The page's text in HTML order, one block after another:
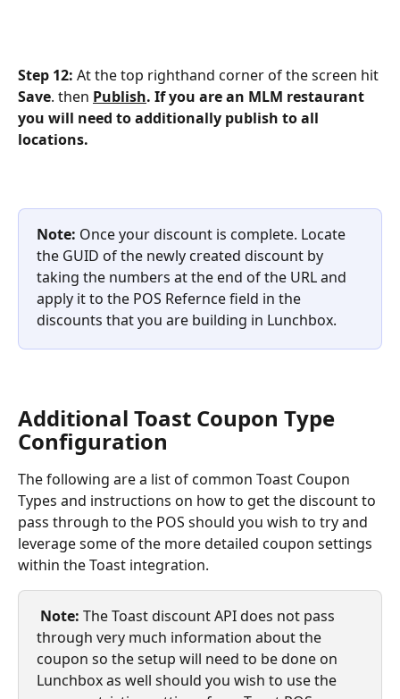
Step 12: At the top righthand corner of the screen hit
Save. then Publish. If you are an MLM restaurant
you will need to additionally publish to all
locations.
Note: Once your discount is complete. Locate
the GUID of the newly created discount by
taking the numbers at the end of the URL and
apply it to the POS Refernce field in the
discounts that you are building in Lunchbox.
Additional Toast Coupon Type
Configuration
The following are a list of common Toast Coupon
Types and instructions on how to get the discount to
pass through to the POS should you wish to try and
leverage some of the more detailed coupon settings
within the Toast integration.
Note: The Toast discount API does not pass
through very much information about the
coupon so the setup will need to be done on
Lunchbox as well should you wish to use the